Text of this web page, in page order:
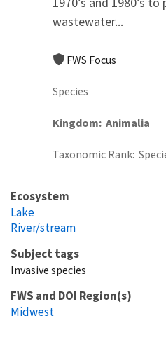
wastewater...
FWS Focus
Species
Kingdom Animalia
Taxonomic Rank
Ecosystem
Lake
River/stream
Subject tags
Invasive species
FWS and DOI Region(s)
Midwest